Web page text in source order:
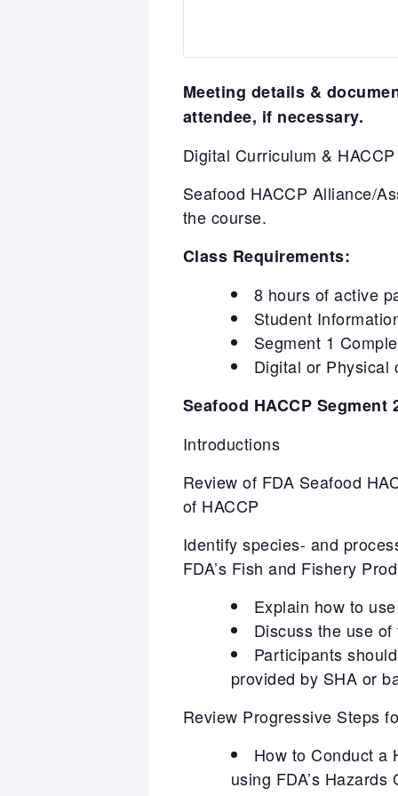
Meeting details &
attendee, if necessary.
Digital Curriculum &
Seafood HACCP Alliance/
the course.
Class Requirements:
8 hours of active
Student
Segment 1
Digital or Physical
Seafood HACCP Segment
Introductions
Review of FDA Seafood
of HACCP
Identify species- and
FDA’s Fish and Fishery
Explain how to
Discuss the use
Participants
provided by SHA or
Review Progressive Steps
How to Conduct a
using FDA’s